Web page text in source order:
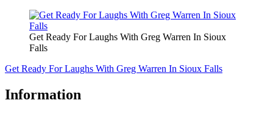
Get Ready For Laughs With Greg Warren In Sioux
Falls
Get Ready For Laughs With Greg Warren In Sioux Falls
Information